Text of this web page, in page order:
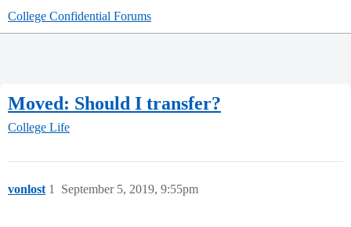
College Confidential Forums
Moved: Should I transfer?
College Life
vonlost September 5, 2019, 9:55pm
1